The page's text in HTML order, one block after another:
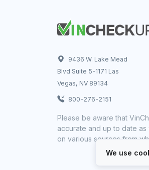
9436 W. Lake Mead
Blvd Suite 5-1171 Las
Vegas, NV 89134
800-276-2151
Please be aware that
accurate and up to date
on various sources from
We use